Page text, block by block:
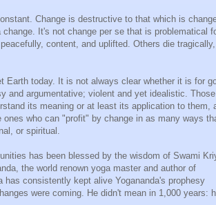
Change is destructive to that which is
It's not change per se that is problematical
content, and uplifted. Others die tragically,
Earth today. It is not always clear whether it is for
and argumentative; violent and yet idealistic.
its meaning or at least its application to them,
who can "profit" by change in as many ways
or spiritual.
has been blessed by the wisdom of Swami
the world renown yoga master and author of
has consistently kept alive Yogananda's prophesy
were coming. He didn't mean in 1,000 years: